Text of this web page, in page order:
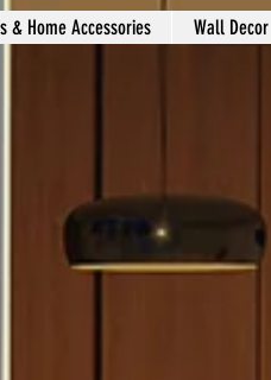
& Home Accessories Wall Decor